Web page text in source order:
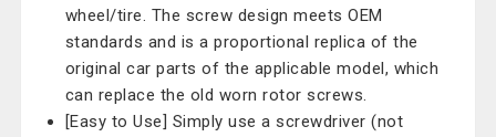
wheel/tire. The screw design meets OEM
standards and is a proportional replica of the
original car parts of the applicable model, which
can replace the old worn rotor screws.
[Easy to Use] Simply use a screwdriver (not